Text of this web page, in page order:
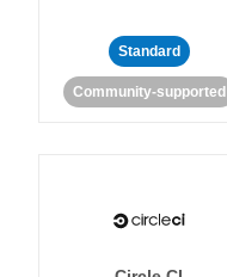
Standard
Community-supported